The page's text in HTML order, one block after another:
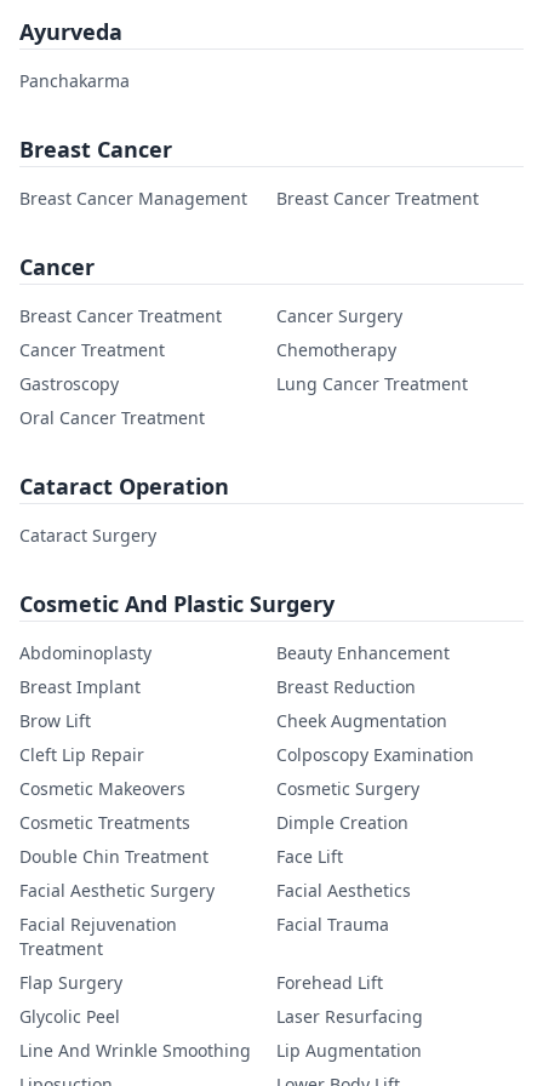
Ayurveda
Panchakarma
Breast Cancer
Breast Cancer Management Breast Cancer Treatment
Cancer
Breast Cancer Treatment
Cancer Surgery
Cancer Treatment
Chemotherapy
Gastroscopy
Lung Cancer Treatment
Oral Cancer Treatment
Cataract Operation
Cataract Surgery
Cosmetic And Plastic Surgery
Abdominoplasty
Beauty Enhancement
Breast Implant
Breast Reduction
Brow Lift
Cheek Augmentation
Cleft Lip Repair
Colposcopy Examination
Cosmetic Makeovers
Cosmetic Surgery
Cosmetic Treatments
Dimple Creation
Double Chin Treatment
Face Lift
Facial Aesthetic Surgery
Facial Aesthetics
Facial Rejuvenation
Treatment
Facial Trauma
Flap Surgery
Forehead Lift
Glycolic Peel
Laser Resurfacing
Line And Wrinkle Smoothing
Lip Augmentation